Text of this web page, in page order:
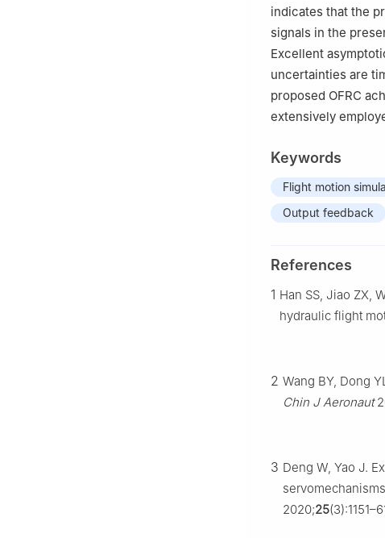
indicates that the
signals in the
Excellent
uncertainties are
proposed OFRC
extensively
Keywords
Flight motion
Output feedback
References
1 Han SS, Jiao ZX,
hydraulic flight
2 Wang BY, Dong
Chin J Aeronaut
3 Deng W, Yao J.
2020;25